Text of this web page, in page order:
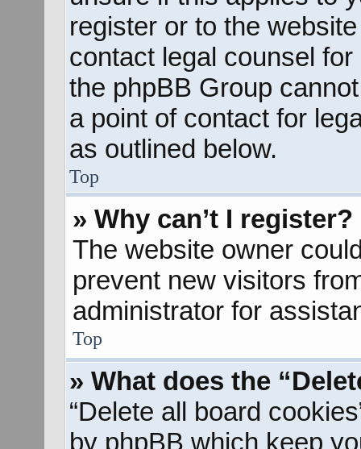
register or to the
contact legal counsel
the phpBB Group
a point of contact for
as outlined below.
Top
» Why can’t I register?
The website owner
prevent new visitors
administrator for
Top
» What does the
“Delete all board
by phpBB which keep